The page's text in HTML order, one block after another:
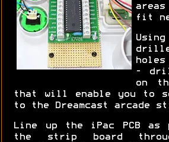
fit
-
on
that will enable you to
to the Dreamcast arcade
Line up the iPac PCB as
the strip board